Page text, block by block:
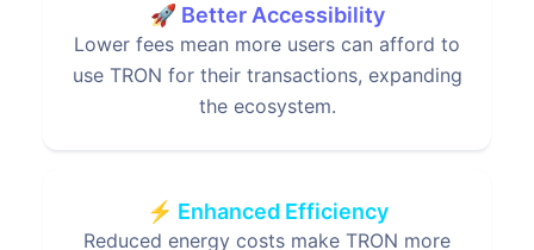
🚀 Better Accessibility
Lower fees mean more users can afford to
use TRON for their transactions, expanding
the ecosystem.
⚡ Enhanced Efficiency
Reduced energy costs make TRON more